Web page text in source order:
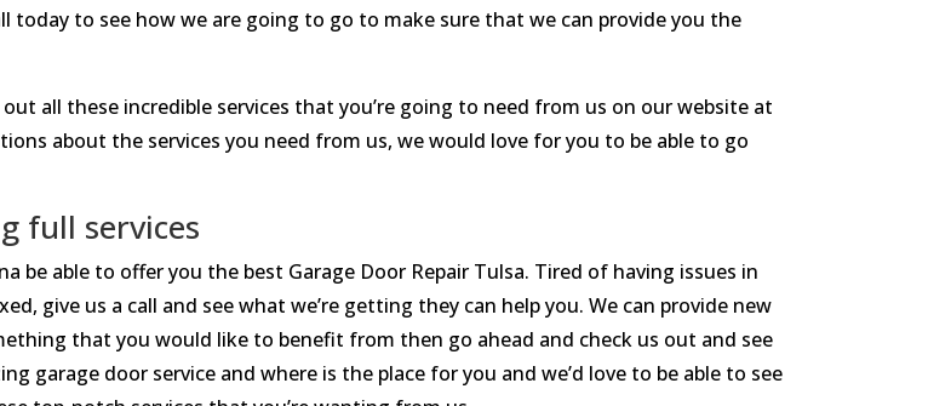
today to see how we are going to go to make sure that we can provide you the
all these incredible services that you’re going to need from us on our website at
about the services you need from us, we would love for you to be able to go
full services
be able to offer you the best Garage Door Repair Tulsa. Tired of having issues in
give us a call and see what we’re getting they can help you. We can provide new
that you would like to benefit from then go ahead and check us out and see
garage door service and where is the place for you and we’d love to be able to see